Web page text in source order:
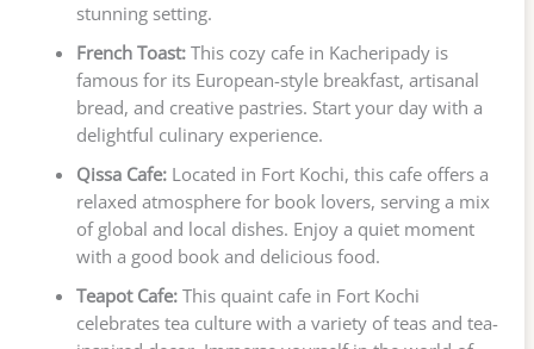
stunning setting.
French Toast:This cozy cafe in Kacheripady is
famous for its European-style breakfast, artisanal
bread, and creative pastries. Start your day with a
delightful culinary experience.
Qissa Cafe:Located in Fort Kochi, this cafe offers a
relaxed atmosphere for book lovers, serving a mix
of global and local dishes. Enjoy a quiet moment
with a good book and delicious food.
Teapot Cafe:This quaint cafe in Fort Kochi
celebrates tea culture with a variety of teas and tea-